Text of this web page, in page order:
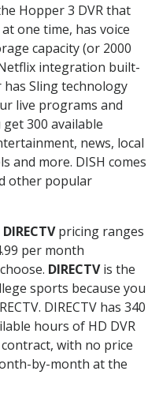
Hopper 3 DVR that
one time, has voice
capacity (or 2000
integration built-
has Sling technology
live programs and
300 available
news, local
and more. DISH comes
other popular
pricing ranges
per month
DIRECTVis the
sports because you
DIRECTV has 340
hours of HD DVR
with no price
by-month at the